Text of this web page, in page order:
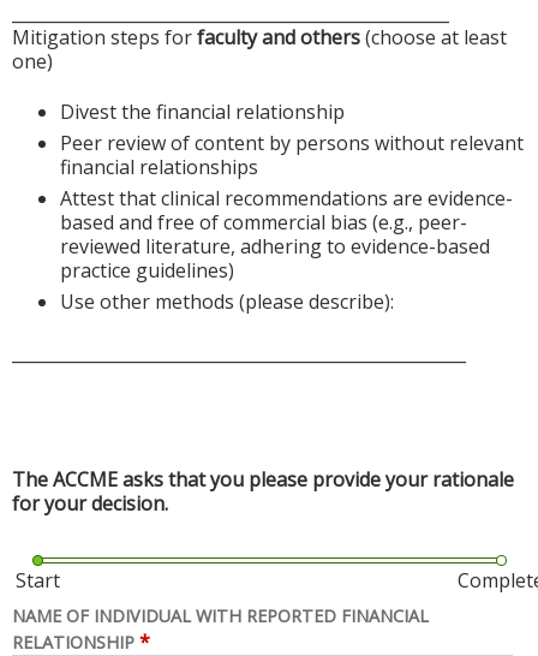
Mitigation steps forfaculty and others(choose at least
one)
Divest the financial relationship
Peer review of content by persons without relevant
financial relationships
Attest that clinical recommendations are evidence-
based and free of commercial bias (e.g., peer-
reviewed literature, adhering to evidence-based
practice guidelines)
Use other methods (please describe):
The ACCME asks that you please provide your rationale
for your decision.
Start
NAME OF INDIVIDUAL WITH REPORTED FINANCIAL
RELATIONSHIP *